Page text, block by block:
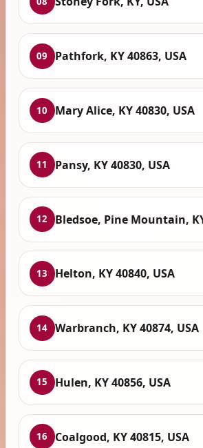
09 Pathfork, KY 40863, USA
10 Mary Alice, KY 40830, USA
11 Pansy, KY 40830, USA
12 Bledsoe, Pine Mountain,
13 Helton, KY 40840, USA
14 Warbranch, KY 40874, USA
15 Hulen, KY 40856, USA
16 Coalgood, KY 40815, USA